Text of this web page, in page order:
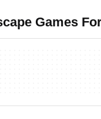
Games